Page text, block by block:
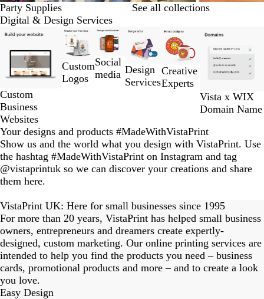
Party Supplies
See all collections
Digital & Design Services
Custom
Business
Websites
Custom
Logos
Social
media Design
Services
Creative
Experts
Vista x WIX
Domain Name
Slides
of
6
Your designs and products #MadeWithVistaPrint
Show us and the world what you design with VistaPrint. Use
the hashtag #MadeWithVistaPrint on Instagram and tag
@vistaprintuk so we can discover your creations and share
them here.
1
of
15
VistaPrint UK: Here for small businesses since 1995
For more than 20 years, VistaPrint has helped small business
owners, entrepreneurs and dreamers create expertly-
designed, custom marketing. Our online printing services are
intended to help you find the products you need – business
cards, promotional products and more – and to create a look
you love.
Easy Design